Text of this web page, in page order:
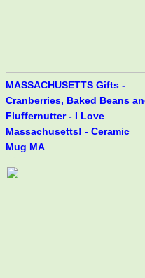
MASSACHUSETTS Gifts -
Cranberries, Baked Beans
Fluffernutter - I Love
Massachusetts! - Ceramic
Mug MA